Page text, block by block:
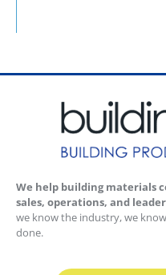
We help building materials
sales, operations, and
we know the industry, we
done.